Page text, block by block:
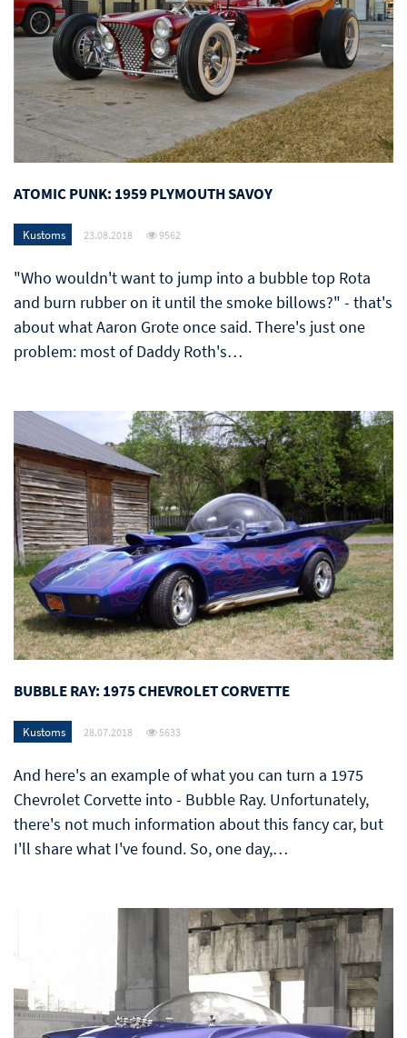
ATOMIC PUNK: 1959 PLYMOUTH SAVOY
Kustoms 23.08.2018 9562
"Who wouldn't want to jump into a bubble top Rota
and burn rubber on it until the smoke billows?" - that's
about what Aaron Grote once said. There's just one
problem: most of Daddy Roth's…
BUBBLE RAY: 1975 CHEVROLET CORVETTE
Kustoms 28.07.2018 5633
And here's an example of what you can turn a 1975
Chevrolet Corvette into - Bubble Ray. Unfortunately,
there's not much information about this fancy car, but
I'll share what I've found. So, one day,…